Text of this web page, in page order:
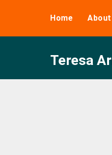
Home About
Teresa